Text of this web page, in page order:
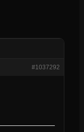
#1037292